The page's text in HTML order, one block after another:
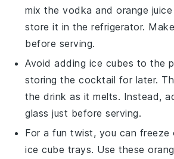
mix thevodka andorange juice
store it in the refrigerator.
before serving.
Avoid adding ice cubes to the
storing the cocktail for later.
the drink as it melts. Instead,
glass just before serving.
For a fun twist, you can freeze
ice cube trays. Use these